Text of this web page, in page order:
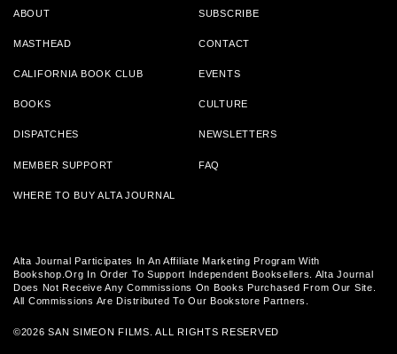
ABOUT SUBSCRIBE
MASTHEAD CONTACT
CALIFORNIA BOOK CLUB EVENTS
BOOKS CULTURE
DISPATCHES NEWSLETTERS
MEMBER SUPPORT FAQ
WHERE TO BUY ALTA JOURNAL
Alta Journal Participates In An Affiliate Marketing Program With
Bookshop.org In Order To Support Independent Booksellers. Alta Journal
Does Not Receive Any Commissions On Books Purchased From Our Site.
All Commissions Are Distributed To Our Bookstore Partners.
©2026 SAN SIMEON FILMS. ALL RIGHTS RESERVED